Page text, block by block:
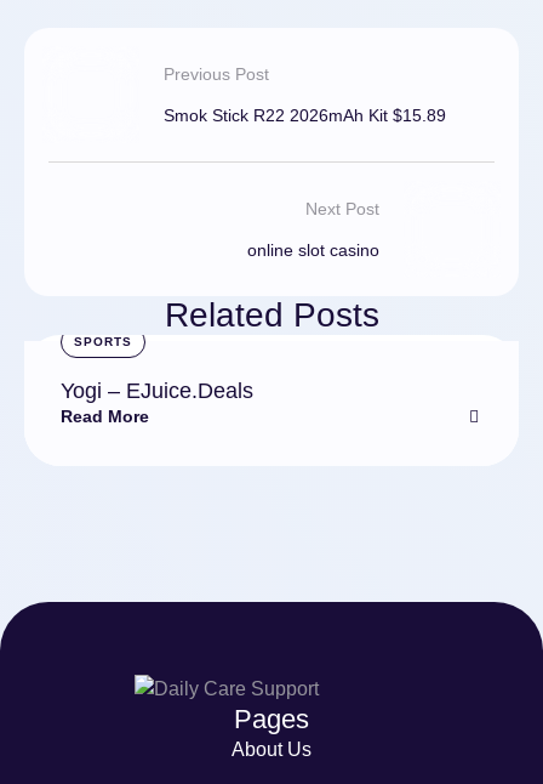
Previous Post
Smok Stick R22 2026mAh Kit $15.89
Next Post
online slot casino
Related Posts
SPORTS
Yogi – EJuice.Deals
Read More
Pages
About Us